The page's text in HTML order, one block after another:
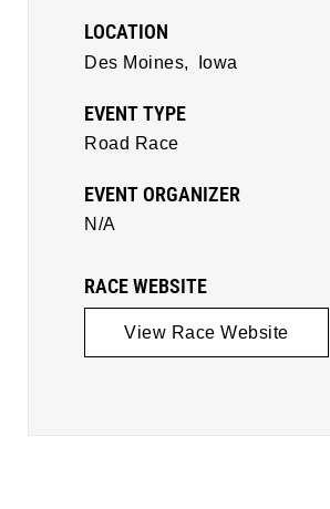
LOCATION
Des Moines, Iowa
EVENT TYPE
Road Race
EVENT ORGANIZER
N/A
RACE WEBSITE
View Race Website